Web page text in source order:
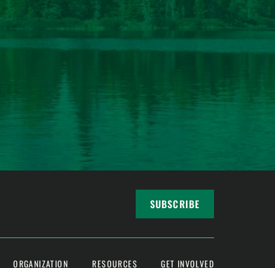
SUBSCRIBE
ORGANIZATION RESOURCES GET INVOLVED